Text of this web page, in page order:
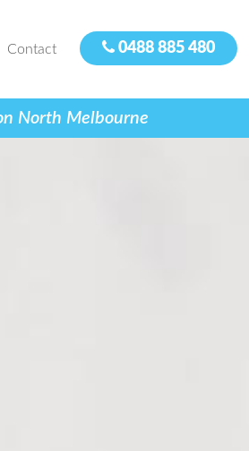
Contact 0488 885 480
North Melbourne